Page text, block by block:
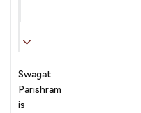
Swagat
Parishram
is